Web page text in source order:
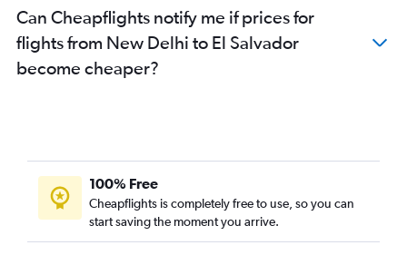
Can Cheapflights notify me if prices for
flights from New Delhi to El Salvador
become cheaper?
100% Free
Cheapflights is completely free to use, so you can
start saving the moment you arrive.